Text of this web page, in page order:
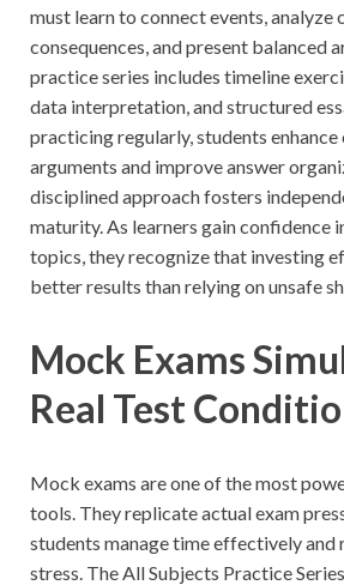
must learn to connect events, analyze
consequences, and present balanced
practice series includes timeline
data interpretation, and structured
practicing regularly, students
arguments and improve answer
disciplined approach fosters
maturity. As learners gain confidence
topics, they recognize that investing
better results than relying on unsafe
Mock Exams
Real Test
Mock exams are one of the most
tools. They replicate actual exam
students manage time effectively and
stress. The All Subjects Practice